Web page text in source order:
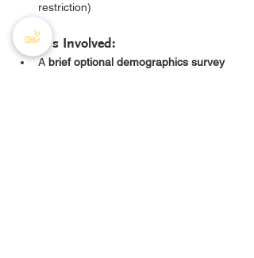
restriction)
What’s Involved:
A brief optional demographics survey